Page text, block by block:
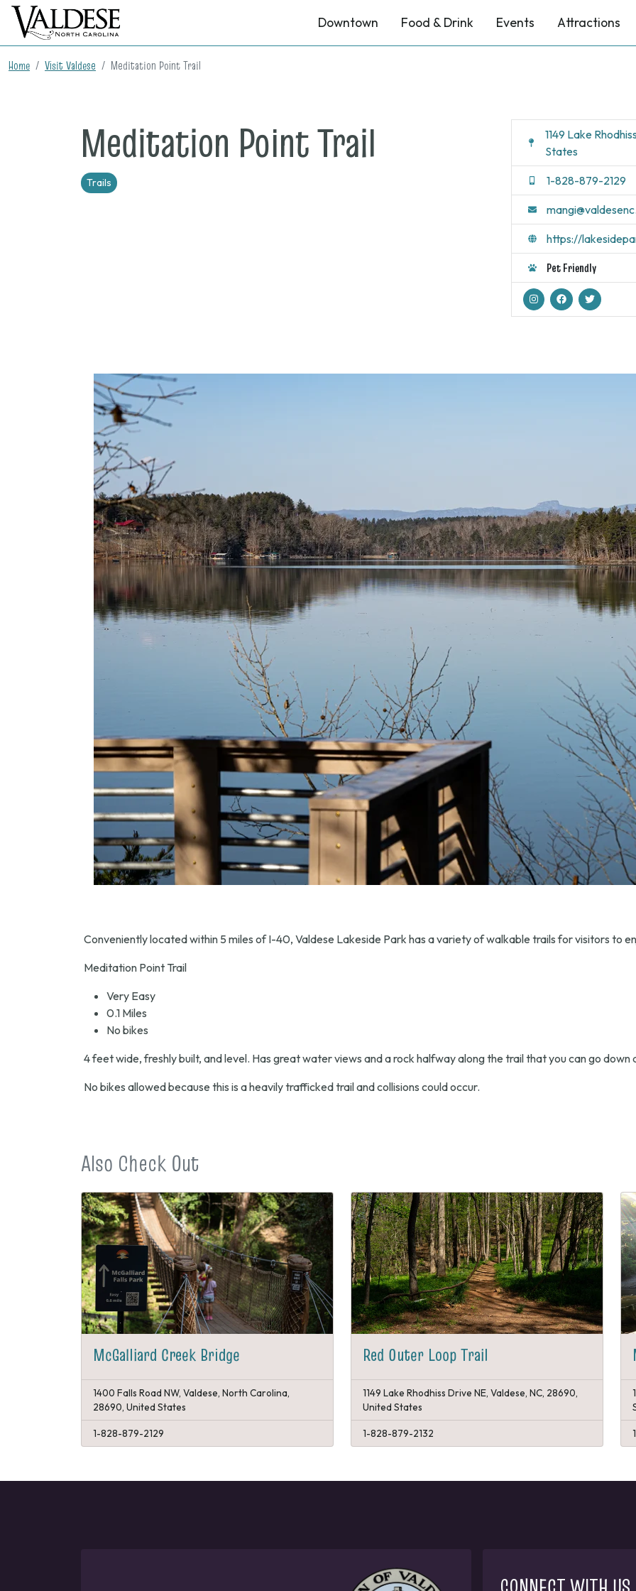
Downtown Food & Drink Events Attractions
Home Visit Valdese Meditation Point Trail
Meditation Point Trail
Trails
1149 Lake
States
1-828-879-2129
https://
Pet Friendly
Conveniently located within 5 miles of I-40, Valdese Lakeside Park has a variety of walkable trails for visitors to
Meditation Point Trail
Very Easy
0.1 Miles
No bikes
4 feet wide, freshly built, and level. Has great water views and a rock halfway along the trail that you can go down
No bikes allowed because this is a heavily trafficked trail and collisions could occur.
Also Check Out
McGalliard Creek Bridge
1400 Falls Road NW, Valdese, North Carolina,
28690, United States
1-828-879-2129
Red Outer Loop Trail
1149 Lake Rhodhiss Drive NE, Valdese, NC, 28690,
United States
1-828-879-2132